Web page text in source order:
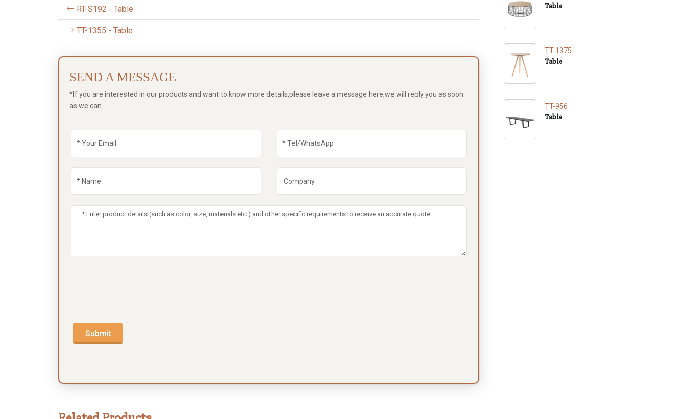
RT-S192 - Table
TT-1355 - Table
SEND A MESSAGE
*If you are interested in our products and want to know more details,please leave a message here,we will reply you as soon
as we can.
Submit
Table
TT-1375
Table
TT-956
Table